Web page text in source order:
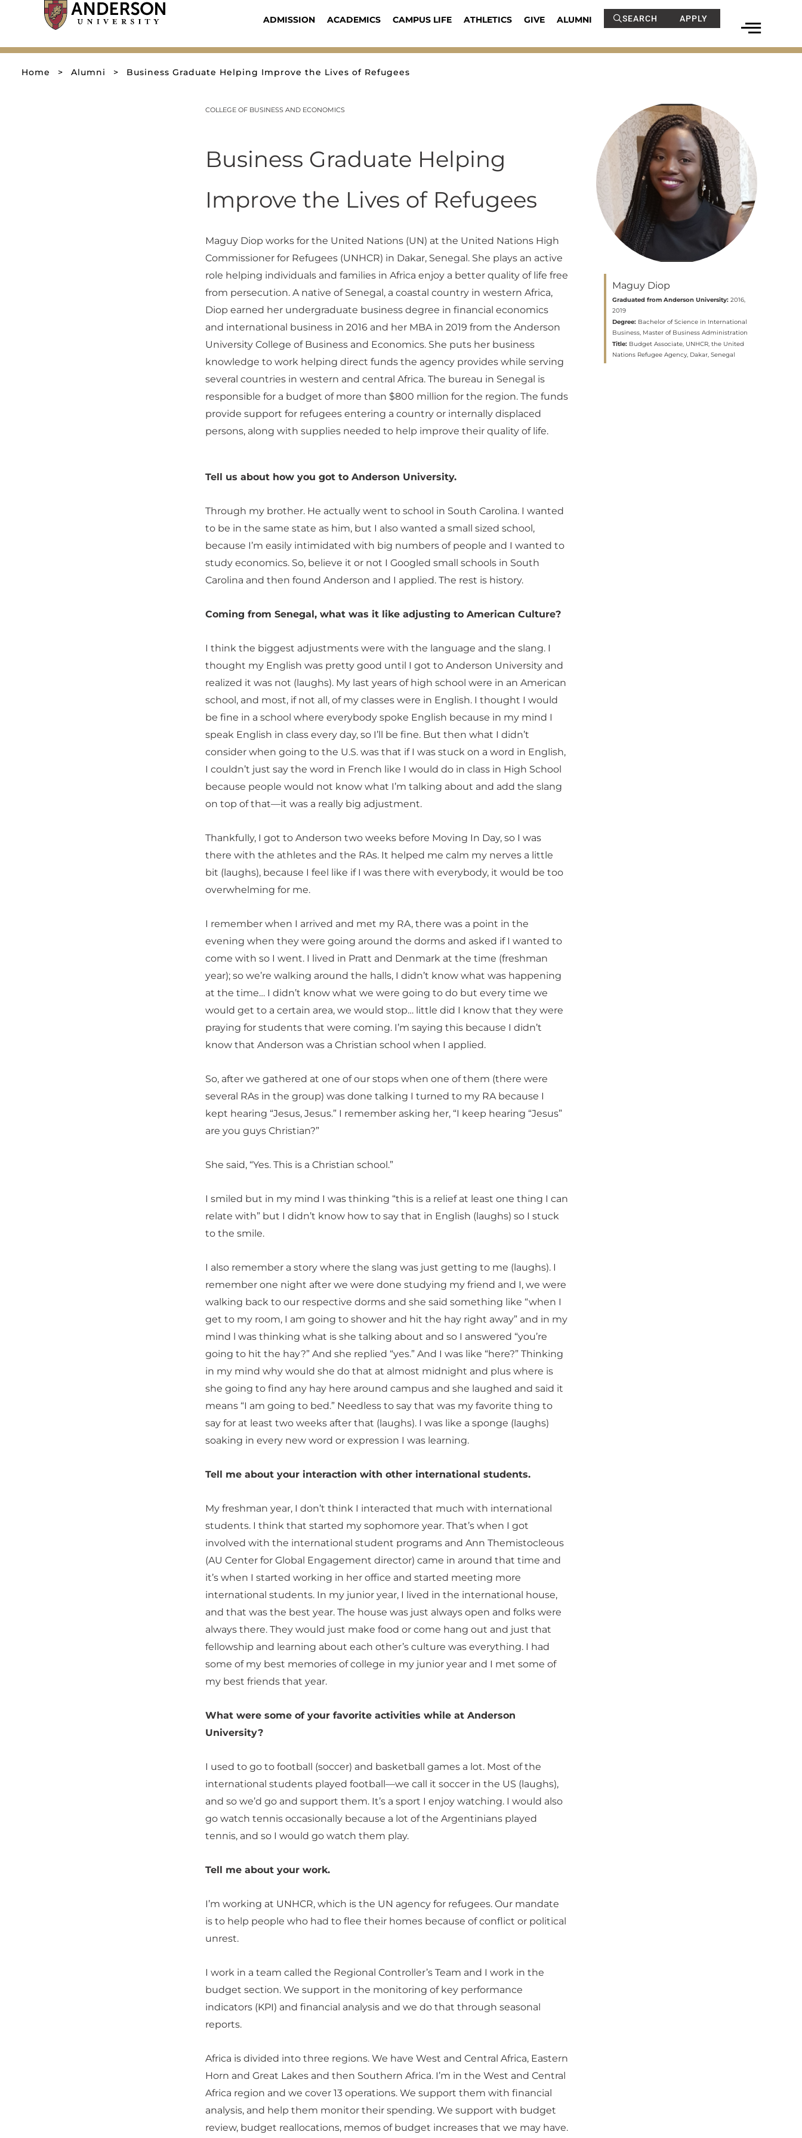
ADMISSION ACADEMICS CAMPUS LIFE ATHLETICS GIVE ALUMNI SEARCH APPLY
Home > Alumni > Business Graduate Helping Improve the Lives of Refugees
COLLEGE OF BUSINESS AND ECONOMICS
Business Graduate Helping
Improve the Lives of Refugees
Maguy Diop works for the United Nations (UN) at the United Nations High
Commissioner for Refugees (UNHCR) in Dakar, Senegal. She plays an active
role helping individuals and families in Africa enjoy a better quality of life free
from persecution. A native of Senegal, a coastal country in western Africa,
Diop earned her undergraduate business degree in financial economics
and international business in 2016 and her MBA in 2019 from the Anderson
University College of Business and Economics. She puts her business
knowledge to work helping direct funds the agency provides while serving
several countries in western and central Africa. The bureau in Senegal is
responsible for a budget of more than $800 million for the region. The funds
provide support for refugees entering a country or internally displaced
persons, along with supplies needed to help improve their quality of life.
Tell us about how you got to Anderson University.
Through my brother. He actually went to school in South Carolina. I wanted
to be in the same state as him, but I also wanted a small sized school,
because I’m easily intimidated with big numbers of people and I wanted to
study economics. So, believe it or not I Googled small schools in South
Carolina and then found Anderson and I applied. The rest is history.
Coming from Senegal, what was it like adjusting to American Culture?
I think the biggest adjustments were with the language and the slang. I
thought my English was pretty good until I got to Anderson University and
realized it was not (laughs). My last years of high school were in an American
school, and most, if not all, of my classes were in English. I thought I would
be fine in a school where everybody spoke English because in my mind I
speak English in class every day, so I’ll be fine. But then what I didn’t
consider when going to the U.S. was that if I was stuck on a word in English,
I couldn’t just say the word in French like I would do in class in High School
because people would not know what I’m talking about and add the slang
on top of that—it was a really big adjustment.
Thankfully, I got to Anderson two weeks before Moving In Day, so I was
there with the athletes and the RAs. It helped me calm my nerves a little
bit (laughs), because I feel like if I was there with everybody, it would be too
overwhelming for me.
I remember when I arrived and met my RA, there was a point in the
evening when they were going around the dorms and asked if I wanted to
come with so I went. I lived in Pratt and Denmark at the time (freshman
year); so we’re walking around the halls, I didn’t know what was happening
at the time… I didn’t know what we were going to do but every time we
would get to a certain area, we would stop… little did I know that they were
praying for students that were coming. I’m saying this because I didn’t
know that Anderson was a Christian school when I applied.
So, after we gathered at one of our stops when one of them (there were
several RAs in the group) was done talking I turned to my RA because I
kept hearing “Jesus, Jesus.” I remember asking her, “I keep hearing “Jesus”
are you guys Christian?”
She said, “Yes. This is a Christian school.”
I smiled but in my mind I was thinking “this is a relief at least one thing I can
relate with” but I didn’t know how to say that in English (laughs) so I stuck
to the smile.
I also remember a story where the slang was just getting to me (laughs). I
remember one night after we were done studying my friend and I, we were
walking back to our respective dorms and she said something like “when I
get to my room, I am going to shower and hit the hay right away” and in my
mind l was thinking what is she talking about and so I answered “you’re
going to hit the hay?” And she replied “yes.” And I was like “here?” Thinking
in my mind why would she do that at almost midnight and plus where is
she going to find any hay here around campus and she laughed and said it
means “I am going to bed.” Needless to say that was my favorite thing to
say for at least two weeks after that (laughs). I was like a sponge (laughs)
soaking in every new word or expression I was learning.
Tell me about your interaction with other international students.
My freshman year, I don’t think I interacted that much with international
students. I think that started my sophomore year. That’s when I got
involved with the international student programs and Ann Themistocleous
(AU Center for Global Engagement director) came in around that time and
it’s when I started working in her office and started meeting more
international students. In my junior year, I lived in the international house,
and that was the best year. The house was just always open and folks were
always there. They would just make food or come hang out and just that
fellowship and learning about each other’s culture was everything. I had
some of my best memories of college in my junior year and I met some of
my best friends that year.
What were some of your favorite activities while at Anderson
University?
I used to go to football (soccer) and basketball games a lot. Most of the
international students played football—we call it soccer in the US (laughs),
and so we’d go and support them. It’s a sport I enjoy watching. I would also
go watch tennis occasionally because a lot of the Argentinians played
tennis, and so I would go watch them play.
Tell me about your work.
I’m working at UNHCR, which is the UN agency for refugees. Our mandate
is to help people who had to flee their homes because of conflict or political
unrest.
I work in a team called the Regional Controller’s Team and I work in the
budget section. We support in the monitoring of key performance
indicators (KPI) and financial analysis and we do that through seasonal
reports.
Africa is divided into three regions. We have West and Central Africa, Eastern
Horn and Great Lakes and then Southern Africa. I’m in the West and Central
Africa region and we cover 13 operations. We support them with financial
analysis, and help them monitor their spending. We support with budget
review, budget reallocations, memos of budget increases that we may have.
Maguy Diop
Graduated from Anderson University: 2016,
2019
Degree: Bachelor of Science in International
Business, Master of Business Administration
Title: Budget Associate, UNHCR, the United
Nations Refugee Agency, Dakar, Senegal